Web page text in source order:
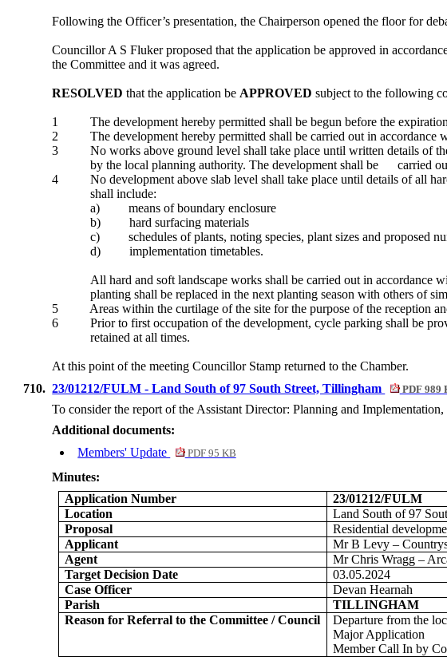
Following the Officer’s presentation, the Chairperson opened the floor for
Councillor A S Fluker proposed that the application be approved in
the Committee and it was agreed.
RESOLVED that the application be APPROVED subject to the following
1
The development hereby permitted shall be begun before the
2
The development hereby permitted shall be carried out in
3
No works above ground level shall take place until written details of
by the local planning authority. The development shall be
carried
4
No development above slab level shall take place until details of all
shall include:
a)
means of boundary enclosure
b)
hard surfacing materials
c)
schedules of plants, noting species, plant sizes and proposed
d)
implementation timetables.
All hard and soft landscape works shall be carried out in accordance
planting shall be replaced in the next planting season with others of
5
Areas within the curtilage of the site for the purpose of the reception
6
Prior to first occupation of the development, cycle parking shall be
retained at all times.
At this point of the meeting Councillor Stamp returned to the Chamber.
710. 23/01212/FULM - Land South of 97 South Street, Tillingham PDF 989
To consider the report of the Assistant Director: Planning and Implementation,
Additional documents:
Members' Update
PDF 95 KB
Minutes:
Application Number
23/01212/FULM
Location
Land South of 97
Proposal
Residential
Applicant
Mr B Levy –
Agent
Mr Chris Wragg –
Target Decision Date
03.05.2024
Case Officer
Devan Hearnah
Parish
TILLINGHAM
Reason for Referral to the Committee / Council
Departure from the
Major Application
Member Call In by